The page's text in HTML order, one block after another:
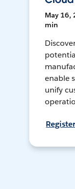
May 16,
min
enable
unify